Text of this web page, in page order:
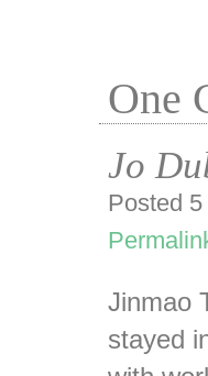
One
Jo
Posted 5
Jinmao
stayed